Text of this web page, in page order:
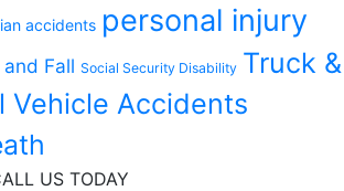
accidents personal injury
and Fall Social Security Disability Truck &
Vehicle Accidents
US TODAY